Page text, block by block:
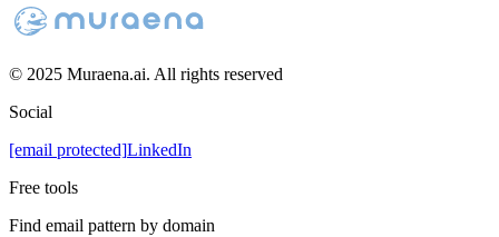
© 2025 Muraena.ai. All rights reserved
Social
[email protected]LinkedIn
Free tools
Find email pattern by domain